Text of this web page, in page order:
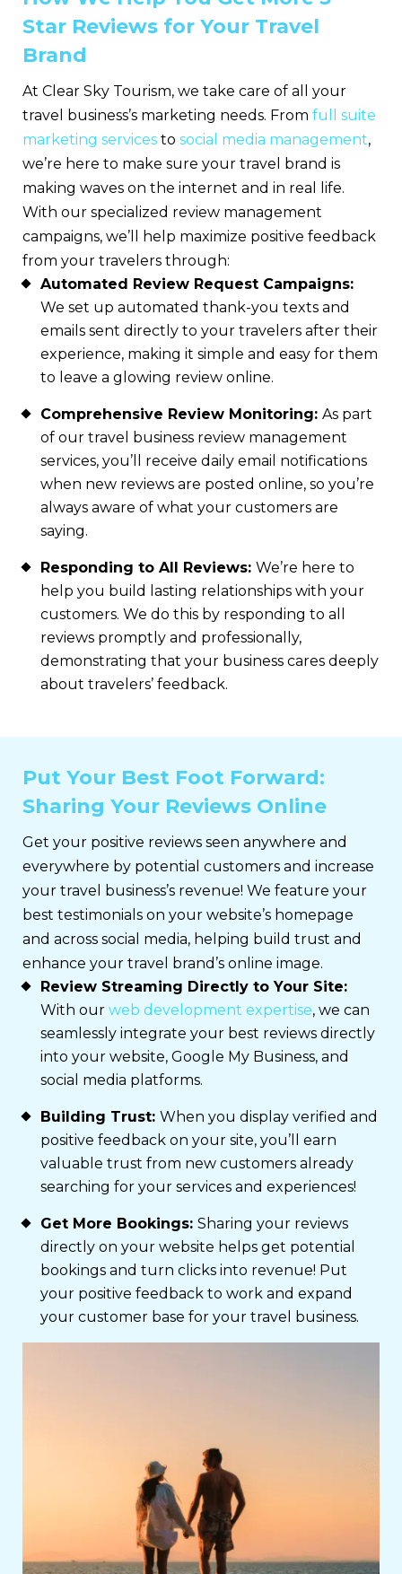
Star Reviews for Your Travel
Brand
At Clear Sky Tourism, we take care of all your
travel business’s marketing needs. From full suite
marketing services to social media management,
we’re here to make sure your travel brand is
making waves on the internet and in real life.
With our specialized review management
campaigns, we’ll help maximize positive feedback
from your travelers through:
Automated Review Request Campaigns:
We set up automated thank-you texts and
emails sent directly to your travelers after their
experience, making it simple and easy for them
to leave a glowing review online.
Comprehensive Review Monitoring: As part
of our travel business review management
services, you’ll receive daily email notifications
when new reviews are posted online, so you’re
always aware of what your customers are
saying.
Responding to All Reviews: We’re here to
help you build lasting relationships with your
customers. We do this by responding to all
reviews promptly and professionally,
demonstrating that your business cares deeply
about travelers’ feedback.
Put Your Best Foot Forward:
Sharing Your Reviews Online
Get your positive reviews seen anywhere and
everywhere by potential customers and increase
your travel business’s revenue! We feature your
best testimonials on your website’s homepage
and across social media, helping build trust and
enhance your travel brand’s online image.
Review Streaming Directly to Your Site:
With our web development expertise, we can
seamlessly integrate your best reviews directly
into your website, Google My Business, and
social media platforms.
Building Trust: When you display verified and
positive feedback on your site, you’ll earn
valuable trust from new customers already
searching for your services and experiences!
Get More Bookings: Sharing your reviews
directly on your website helps get potential
bookings and turn clicks into revenue! Put
your positive feedback to work and expand
your customer base for your travel business.